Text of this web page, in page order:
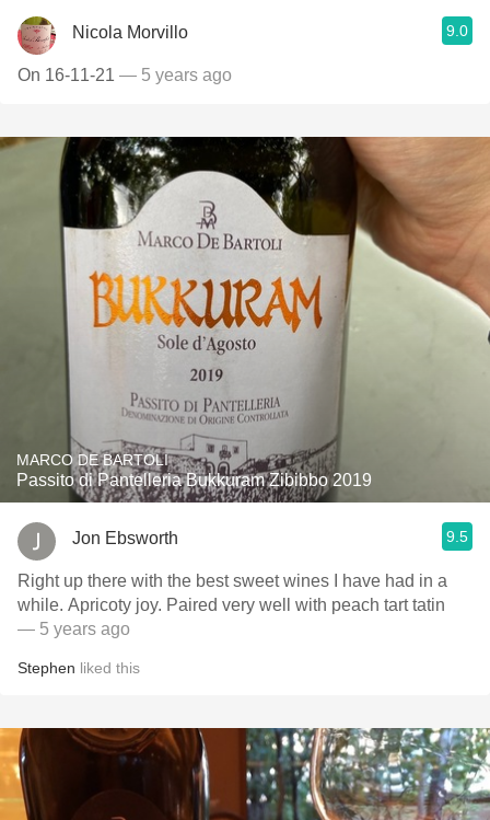
Nicola Morvillo 9.0
On 16-11-21 — 5 years ago
MARCO DE BARTOLI
Passito di Pantelleria Bukkuram Zibibbo 2019
Jon Ebsworth 9.5
Right up there with the best sweet wines I have had in a
while. Apricoty joy. Paired very well with peach tart tatin
— 5 years ago
Stephen liked this